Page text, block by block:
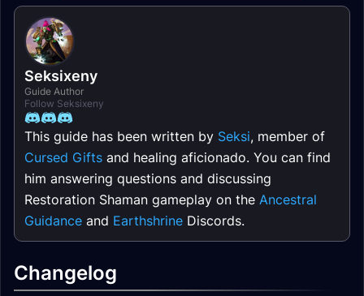
Seksixeny
Guide Author
Follow Seksixeny
This guide has been written by Seksi, member of
Cursed Gifts and healing aficionado. You can find
him answering questions and discussing
Restoration Shaman gameplay on the Ancestral
Guidance and Earthshrine Discords.
Changelog